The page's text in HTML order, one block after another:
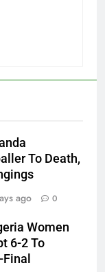
To Death,
ago 0
Women
6-2 To